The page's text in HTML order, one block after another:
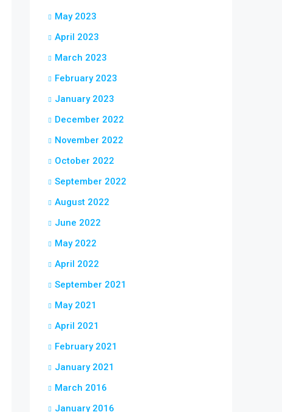
May 2023
April 2023
March 2023
February 2023
January 2023
December 2022
November 2022
October 2022
September 2022
August 2022
June 2022
May 2022
April 2022
September 2021
May 2021
April 2021
February 2021
January 2021
March 2016
January 2016